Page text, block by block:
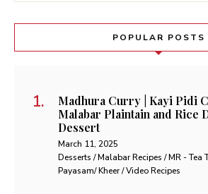
POPULAR POSTS
Madhura Curry | Kayi Pidi
Malabar Plaintain and Rice
Dessert
March 11, 2025
Desserts / Malabar Recipes / MR - Tea
Payasam/ Kheer / Video Recipes